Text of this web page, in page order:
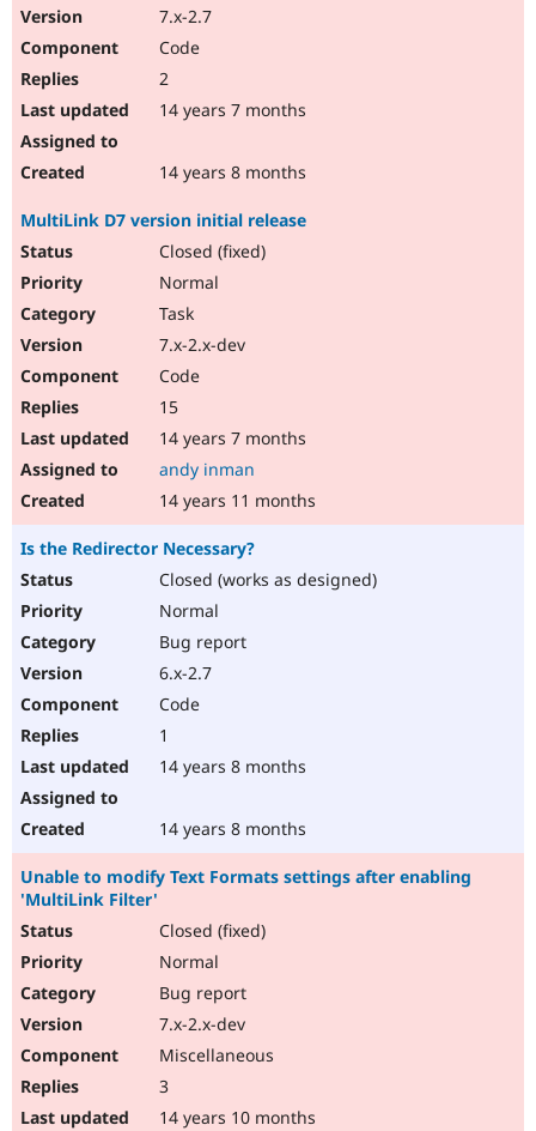
7.x-2.7
Code
2
14 years 7 months
14 years 8 months
MultiLink D7 version initial release
Closed (fixed)
Normal
Task
7.x-2.x-dev
Code
15
14 years 7 months
andy inman
14 years 11 months
Is the Redirector Necessary?
Closed (works as designed)
Normal
Bug report
6.x-2.7
Code
1
14 years 8 months
14 years 8 months
Unable to modify Text Formats settings after enabling
'MultiLink Filter'
Closed (fixed)
Normal
Bug report
7.x-2.x-dev
Miscellaneous
3
14 years 10 months